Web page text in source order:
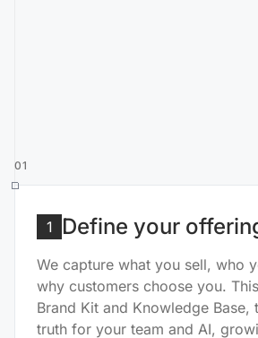
01
1 Define your
We capture what you sell, who
why customers choose you.
Brand Kit and Knowledge Base,
truth for your team and AI,